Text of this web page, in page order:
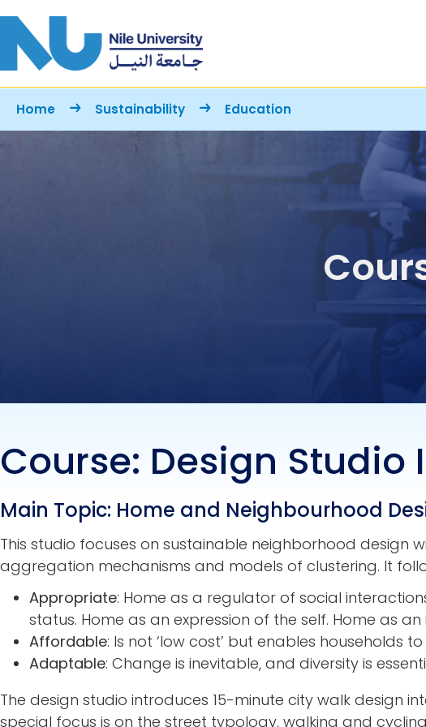
Breadcrumb
Home Sustainability Education
Course: Design Studio
Main Topic: Home and Neighbourhood
This studio focuses on sustainable neighborhood design
aggregation mechanisms and models of clustering. It
Appropriate: Home as a regulator of social
status. Home as an expression of the self. Home as
Affordable: Is not ‘low cost’ but enables households
Adaptable: Change is inevitable, and diversity is
The design studio introduces 15-minute city walk design
special focus is on the street typology, walking and